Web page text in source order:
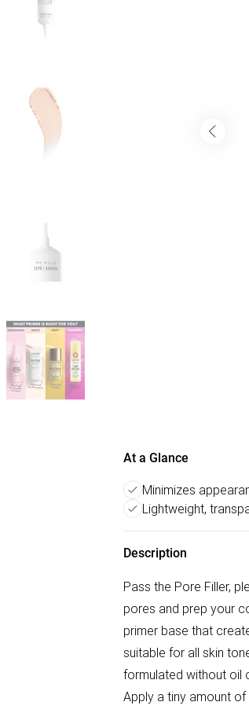
At a Glance
Minimizes
Lightweight,
Description
Pass the Pore Filler,
pores and prep your
primer base that
suitable for all skin
formulated without oil
Apply a tiny amount